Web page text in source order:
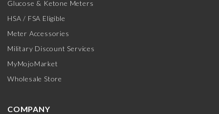
Glucose & Ketone Meters
HSA / FSA Eligible
Meter Accessories
Military Discount Services
MyMojoMarket
Wholesale Store
COMPANY